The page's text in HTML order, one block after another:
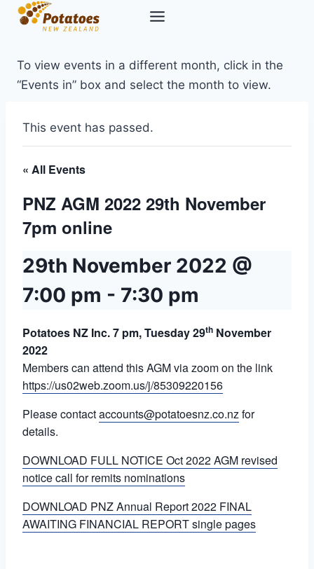
Skip
To view events in a different month, click in the
“Events in” box and select the month to view.
This event has passed.
« All Events
PNZ AGM 2022 29th November
7pm online
29th November 2022 @
7:00 pm - 7:30 pm
Potatoes NZ Inc. 7 pm, Tuesday 29th November
2022
Members can attend this AGM via zoom on the link
https://us02web.zoom.us/j/85309220156
Please contactaccounts@potatoesnz.co.nzfor
details.
DOWNLOAD FULL NOTICE Oct 2022 AGM revised
notice call for remits nominations
DOWNLOAD PNZ Annual Report 2022 FINAL
AWAITING FINANCIAL REPORT single pages